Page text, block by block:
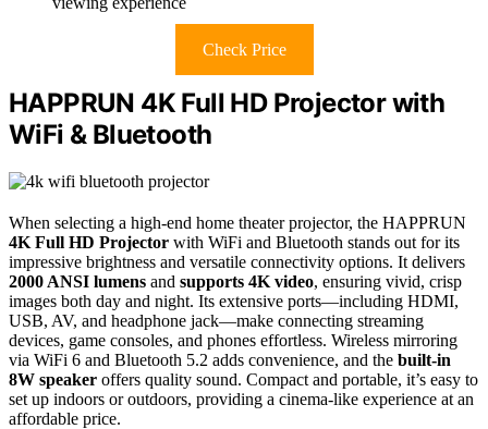
Check Price
HAPPRUN 4K Full HD Projector with
WiFi & Bluetooth
When selecting a high-end home theater projector, the HAPPRUN
4K Full HD Projector with WiFi and Bluetooth stands out for its
impressive brightness and versatile connectivity options. It delivers
2000 ANSI lumens and supports 4K video, ensuring vivid, crisp
images both day and night. Its extensive ports—including HDMI,
USB, AV, and headphone jack—make connecting streaming
devices, game consoles, and phones effortless. Wireless mirroring
via WiFi 6 and Bluetooth 5.2 adds convenience, and the built-in
8W speaker offers quality sound. Compact and portable, it’s easy to
set up indoors or outdoors, providing a cinema-like experience at an
affordable price.